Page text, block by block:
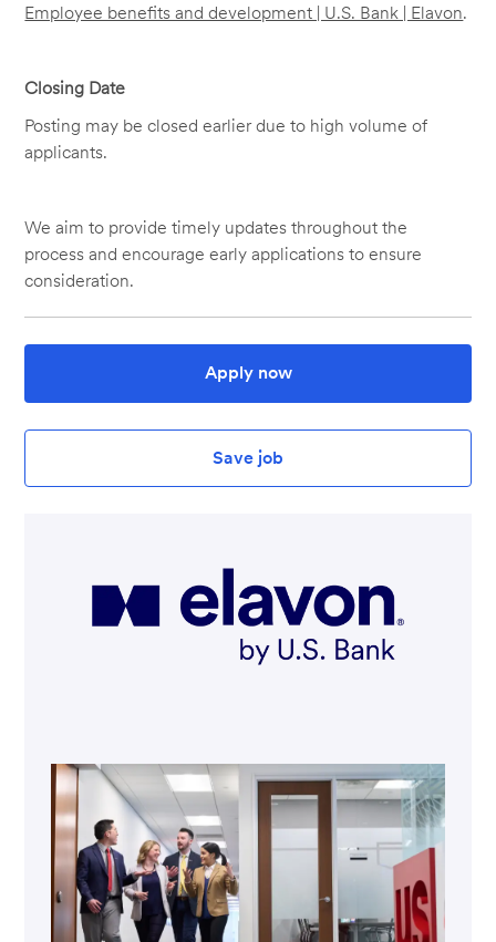
Employee benefits and development | U.S. Bank | Elavon.
Closing Date
Posting may be closed earlier due to high volume of
applicants.
We aim to provide timely updates throughout the
process and encourage early applications to ensure
consideration.
Apply now
Save job